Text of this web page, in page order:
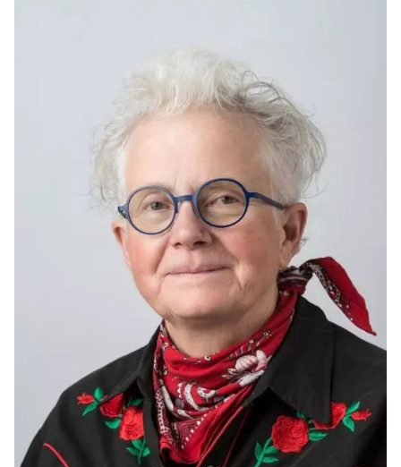
Glen E. Cumming
Harlan House
Jackie Bagley
Jamie Gray
Jamie Kroeger
Janice Wong
Jeff de Boer
Jenine Marsh
Jennea Frischke
Joan Caplan
Jolie Bird
Justin Waddell
Kasia Koralewska
Kelly Hartman
Kevin D.A. Kurytnik
Kurtis Lesick
Kyle Chow
Laurel Johannesson